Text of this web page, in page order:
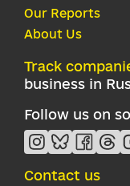
Our Reports
About Us
Track
business in
Follow us on
Contact us